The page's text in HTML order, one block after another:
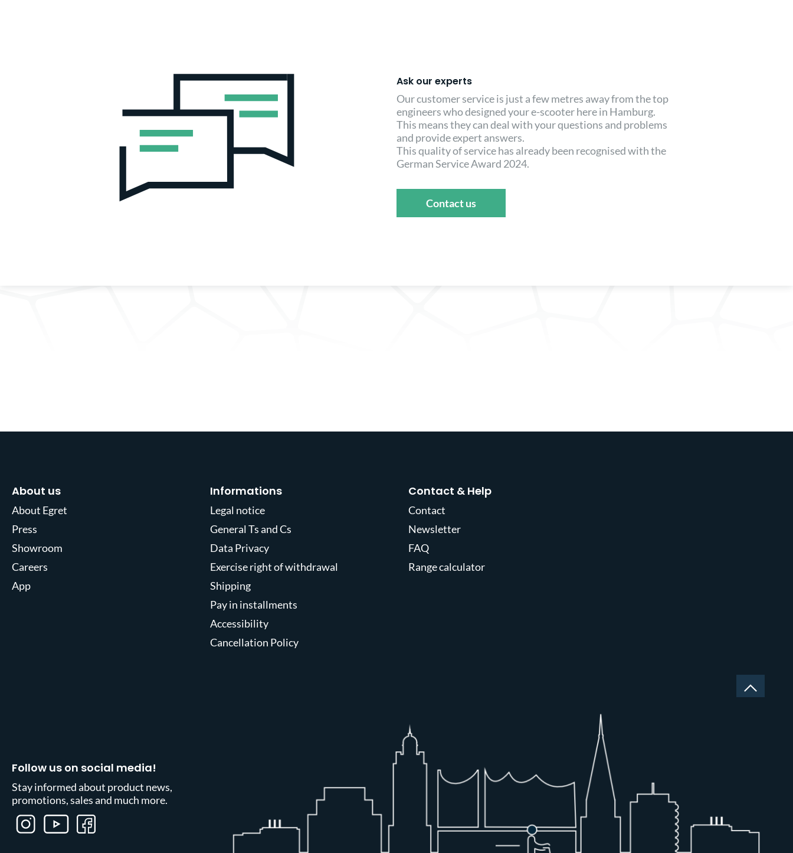
Ask our experts
Our customer service is just a few metres away from the top
engineers who designed your e-scooter here in Hamburg.
This means they can deal with your questions and problems
and provide expert answers.
This quality of service has already been recognised with the
German Service Award 2024.
Contact us
About us
About Egret
Press
Showroom
Careers
App
Informations
Legal notice
General Ts and Cs
Data Privacy
Exercise right of withdrawal
Shipping
Pay in installments
Accessibility
Cancellation Policy
Contact & Help
Contact
Newsletter
FAQ
Range calculator
Follow us on social media!
Stay informed about product news,
promotions, sales and much more.